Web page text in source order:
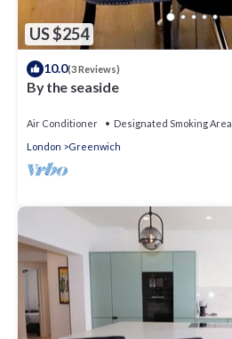
US $254
10.0(3 Reviews)
By the seaside
Air Conditioner Designated Smoking Area
London
Greenwich